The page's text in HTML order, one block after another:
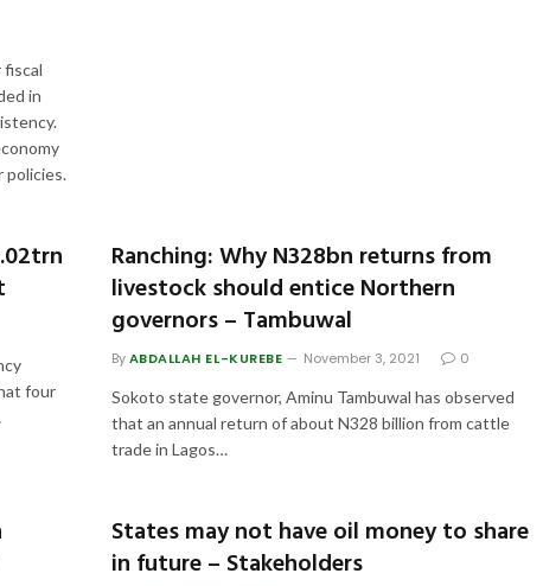
in
policies.
four
Ranching: Why N328bn returns from
livestock should entice Northern
governors – Tambuwal
By ABDALLAH EL-KUREBE November 3, 2021 0
Sokoto state governor, Aminu Tambuwal has observed
that an annual return of about N328 billion from cattle
trade in Lagos…
States may not have oil money to share
in future – Stakeholders